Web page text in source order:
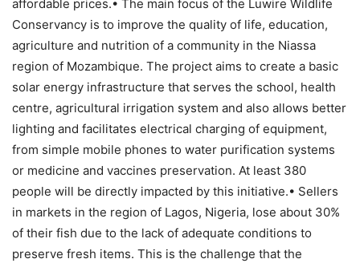
affordable prices.• The main focus of the Luwire Wildlife
Conservancy is to improve the quality of life, education,
agriculture and nutrition of a community in the Niassa
region of Mozambique. The project aims to create a basic
solar energy infrastructure that serves the school, health
centre, agricultural irrigation system and also allows better
lighting and facilitates electrical charging of equipment,
from simple mobile phones to water purification systems
or medicine and vaccines preservation. At least 380
people will be directly impacted by this initiative.• Sellers
in markets in the region of Lagos, Nigeria, lose about 30%
of their fish due to the lack of adequate conditions to
preserve fresh items. This is the challenge that the